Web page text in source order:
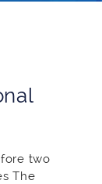
two
The